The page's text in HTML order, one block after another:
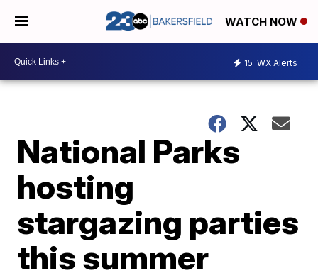
WATCH NOW
15 WX Alerts
National Parks
hosting
stargazing parties
this summer